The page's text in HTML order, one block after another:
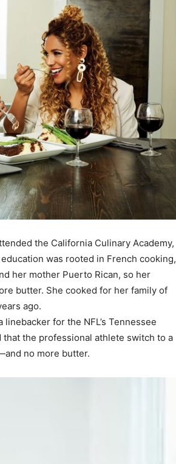
the California Culinary Academy,
was rooted in French cooking,
her mother Puerto Rican, so her
butter. She cooked for her family of
ago.
linebacker for the NFL’s Tennessee
the professional athlete switch to a
no more butter.